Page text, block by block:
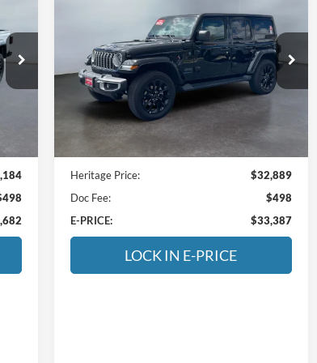
Price Drop
Heritage Ford of Vernal, Inc.
VIN:1C4RJXP63SW578343Stock:4A578343
Model: JLXP74
Available For Sale 18,034 mi Ext.
$33,387
E-PRICE
Less
Heritage Price:
$32,889
Doc Fee:
$498
E-PRICE:
$33,387
LOCK IN E-PRICE